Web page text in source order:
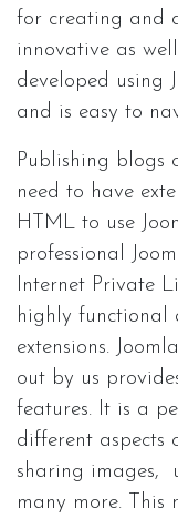
for creating and
innovative as
developed using
and is easy to
Publishing blogs
need to have
HTML to use
professional
Internet Private
highly functional
extensions.
out by us
features. It is a
different aspects
sharing images,
many more. This